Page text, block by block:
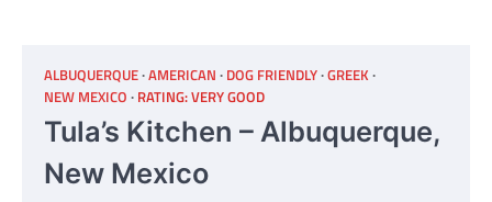
ALBUQUERQUE AMERICAN DOG FRIENDLY GREEK
NEW MEXICO RATING: VERY GOOD
Tula’s Kitchen – Albuquerque,
New Mexico